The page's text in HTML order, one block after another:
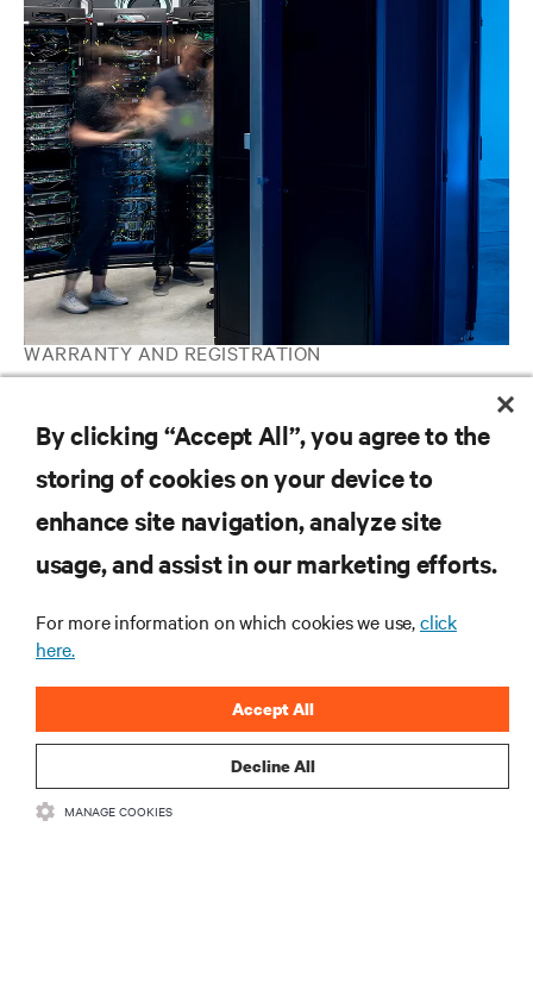
WARRANTY AND REGISTRATION
Contacts
RESOURCES
CORPORATE
CONNECT WITH US
By clicking “Accept All”, you agree to the
storing of cookies on your device to
enhance site navigation, analyze site
usage, and assist in our marketing efforts.
For more information on which cookies we use,click
here.
Decline All
Accept All
MANAGE COOKIES